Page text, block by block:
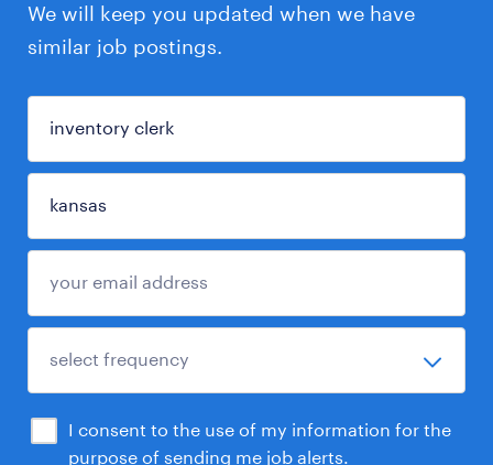
We will keep you updated when we have
similar job postings.
I consent to the use of my information for the
purpose of sending me job alerts.